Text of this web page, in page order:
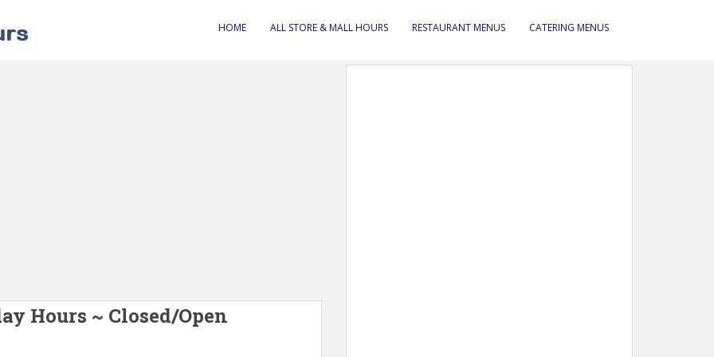
HOME ALL STORE & MALL HOURS RESTAURANT MENUS CATERING MENUS
Hours ~ Closed/Open